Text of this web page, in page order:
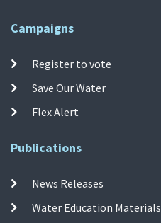
Campaigns
Register to vote
Save Our Water
Flex Alert
Publications
News Releases
Water Education Materials